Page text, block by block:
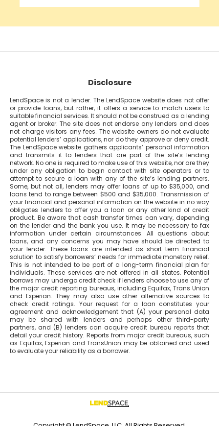
Disclosure
LendSpace is not a lender. The LendSpace website does not offer
or provide loans, but rather, it offers a service to match users to
suitable financial services. It should not be construed as a lending
agent or broker. The site does not endorse any lenders and does
not charge visitors any fees. The website owners do not evaluate
potential lenders’ applications, nor do they approve or deny credit.
The LendSpace website gathers applicants’ personal information
and transmits it to lenders that are part of the site’s lending
network. No one is required to make use of this website, nor are they
under any obligation to begin contact with site operators or to
attempt to secure a loan with any of the site’s lending partners.
Some, but not all, lenders may offer loans of up to $35,000, and
loans tend to range between $500 and $35,000. Transmission of
your financial and personal information on the website in no way
obligates lenders to offer you a loan or any other kind of credit
product. Be aware that cash transfer times can vary, depending
on the lender and the bank you use. It may be necessary to fax
information under certain circumstances. All questions about
loans, and any concerns you may have should be directed to
your lender. These loans are intended as short-term financial
solution to satisfy borrowers’ needs for immediate monetary relief.
This is not intended to be part of a long-term financial plan for
individuals. These services are not offered in all states. Potential
borrows may undergo credit check if lenders choose to use any of
the major credit reporting bureaus, including Equifax, Trans Union
and Experian. They may also use other alternative sources to
check credit ratings. Your request for a loan constitutes your
agreement and acknowledgement that (A) your personal data
may be shared with lenders and perhaps other third-party
partners, and (B) lenders can acquire credit bureau reports that
detail your credit history. Reports from major credit bureaus, such
as Equifax, Experian and TransUnion may be obtained and used
to evaluate your reliability as a borrower.